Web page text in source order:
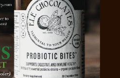
Cherries
Items